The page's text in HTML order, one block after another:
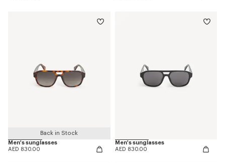
Back in Stock
Men's sunglasses
AED 830.00
Men's sunglasses
AED 830.00